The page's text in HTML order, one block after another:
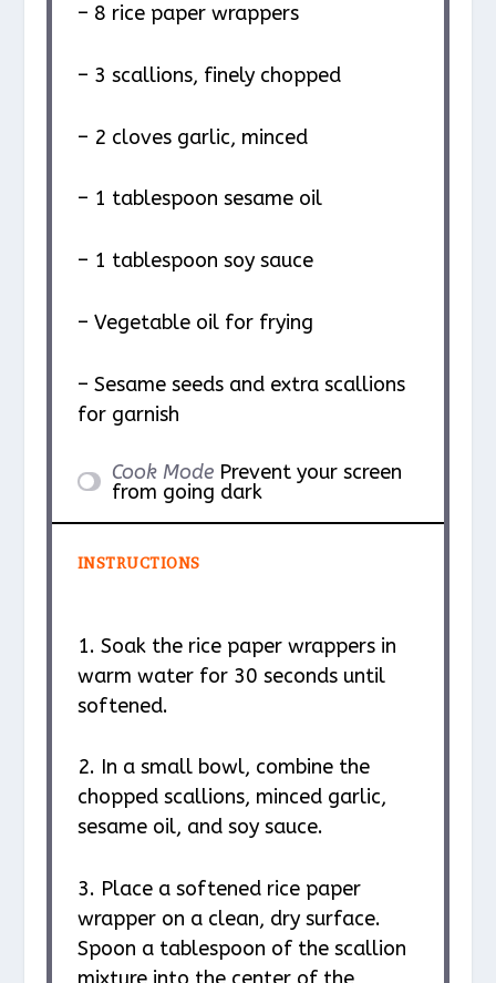
– 8 rice paper wrappers
– 3 scallions, finely chopped
– 2 cloves garlic, minced
– 1 tablespoon sesame oil
– 1 tablespoon soy sauce
– Vegetable oil for frying
– Sesame seeds and extra scallions
for garnish
Cook Mode Prevent your screen
from going dark
INSTRUCTIONS
1. Soak the rice paper wrappers in
warm water for 30 seconds until
softened.
2. In a small bowl, combine the
chopped scallions, minced garlic,
sesame oil, and soy sauce.
3. Place a softened rice paper
wrapper on a clean, dry surface.
Spoon a tablespoon of the scallion